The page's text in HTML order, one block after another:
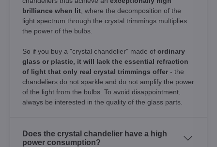
brilliance when lit , where the decomposition of the
light spectrum through the crystal trimmings multiplies
the power of the bulbs.
So if you buy a "crystal chandelier" made of ordinary
glass or plastic, it will lack the essential refraction
of light that only real crystal trimmings offer - the
chandeliers do not sparkle and do not amplify the power
of the light from the bulbs. To avoid disappointment,
always be interested in the quality of the glass parts.
Does the crystal chandelier have a high
power consumption?